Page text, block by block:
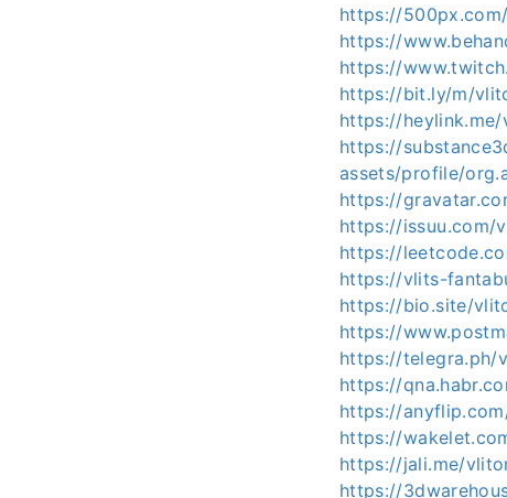
https://
https://
https://
https://bit.ly/m/
https://
https://
assets/profile/
https://
https://issuu.com/
https://
https://vlits-
https://bio.site/
https://
https://telegra.ph/
https://
https://
https://
https://jali.me/
https://